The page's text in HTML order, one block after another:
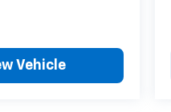
Vehicle